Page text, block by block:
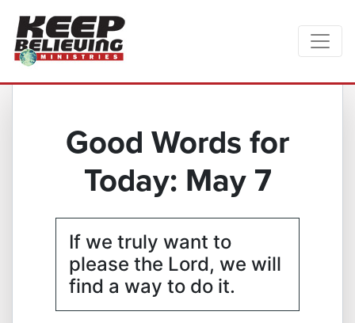
Good Words for
Today: May 7
If we truly want to
please the Lord, we will
find a way to do it.